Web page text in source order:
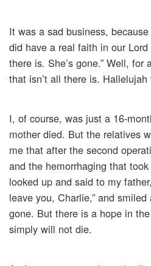
It was a sad business,
did have a real faith in our Lord
there is. She’s gone.” Well, for
that isn’t all there is. Hallelujah
I, of course, was just a 16-
mother died. But the relatives
me that after the second
and the hemorrhaging that
looked up and said to my
leave you, Charlie,” and
gone. But there is a hope in
simply will not die.